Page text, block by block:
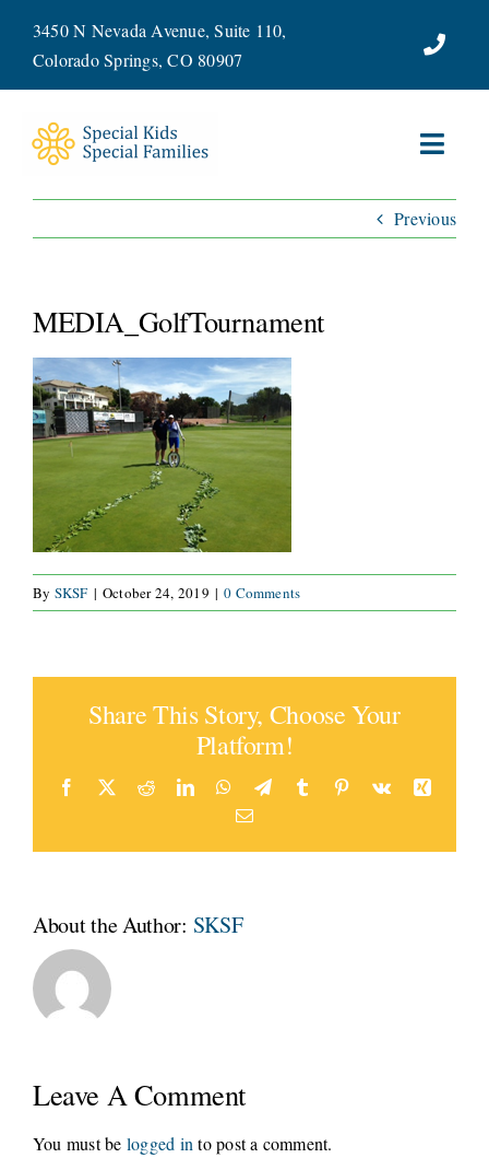
content
3450 N Nevada Avenue, Suite 110,
Colorado Springs, CO 80907
VOLUNTEER
JOIN OUR TEAM
CONNECT
Previous
MEDIA_GolfTournament
By SKSF | October 24, 2019 | 0 Comments
Share This Story, Choose Your
Platform!
Facebook
X RedditLinkedInWhatsApp
TelegramTumblr Pinterest
Vk
Xing
Email
About the Author: SKSF
Leave A Comment
You must be logged in to post a comment.